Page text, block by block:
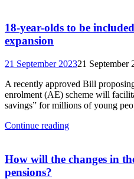
18-year-olds to be
expansion
21 September 202321 September
A recently approved Bill
enrolment (AE) scheme will
savings” for millions of young
Continue reading
How will the changes in
pensions?